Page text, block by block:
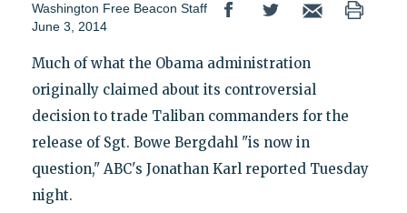
Washington Free Beacon Staff
June 3, 2014
Much of what the Obama administration
originally claimed about its controversial
decision to trade Taliban commanders for the
release of Sgt. Bowe Bergdahl "is now in
question," ABC's Jonathan Karl reported Tuesday
night.